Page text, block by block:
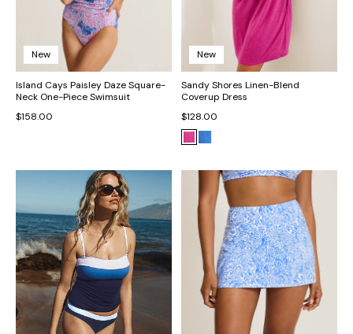
New
Island Cays Paisley Daze Square-
Neck One-Piece Swimsuit
$158.00
New
Sandy Shores Linen-Blend
Coverup Dress
$128.00